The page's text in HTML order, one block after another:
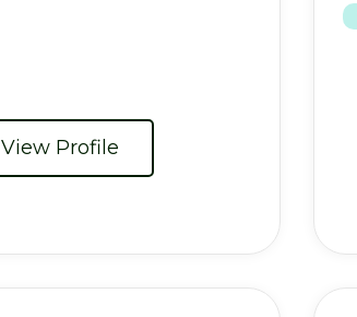
View Profile